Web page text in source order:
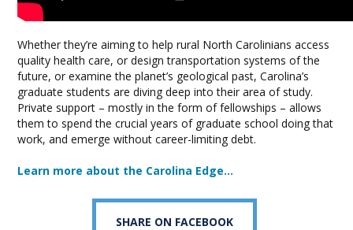
Whether they’re aiming to help rural North Carolinians access
quality health care, or design transportation systems of the
future, or examine the planet’s geological past, Carolina’s
graduate students are diving deep into their area of study.
Private support – mostly in the form of fellowships – allows
them to spend the crucial years of graduate school doing that
work, and emerge without career-limiting debt.
Learn more about the Carolina Edge…
SHARE ON FACEBOOK